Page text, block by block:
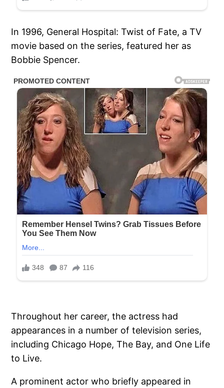
In 1996, General Hospital: Twist of Fate, a TV
movie based on the series, featured her as
Bobbie Spencer.
Throughout her career, the actress had
appearances in a number of television series,
including Chicago Hope, The Bay, and One Life
to Live.
A prominent actor who briefly appeared in